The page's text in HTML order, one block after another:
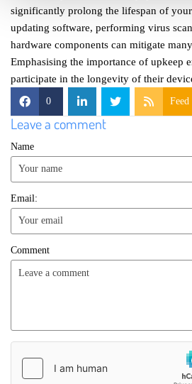
significantly prolong the lifespan of
updating software, performing virus
hardware components can mitigate
Emphasising the importance of upkeep
participate in the longevity of their
0 Feed
Leave a comment
Name
Email:
Comment